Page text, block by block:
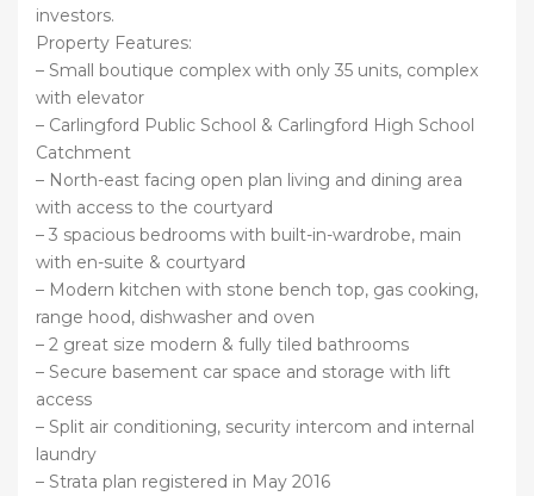
investors.
Property Features:
– Small boutique complex with only 35 units, complex
with elevator
– Carlingford Public School & Carlingford High School
Catchment
– North-east facing open plan living and dining area
with access to the courtyard
– 3 spacious bedrooms with built-in-wardrobe, main
with en-suite & courtyard
– Modern kitchen with stone bench top, gas cooking,
range hood, dishwasher and oven
– 2 great size modern & fully tiled bathrooms
– Secure basement car space and storage with lift
access
– Split air conditioning, security intercom and internal
laundry
– Strata plan registered in May 2016